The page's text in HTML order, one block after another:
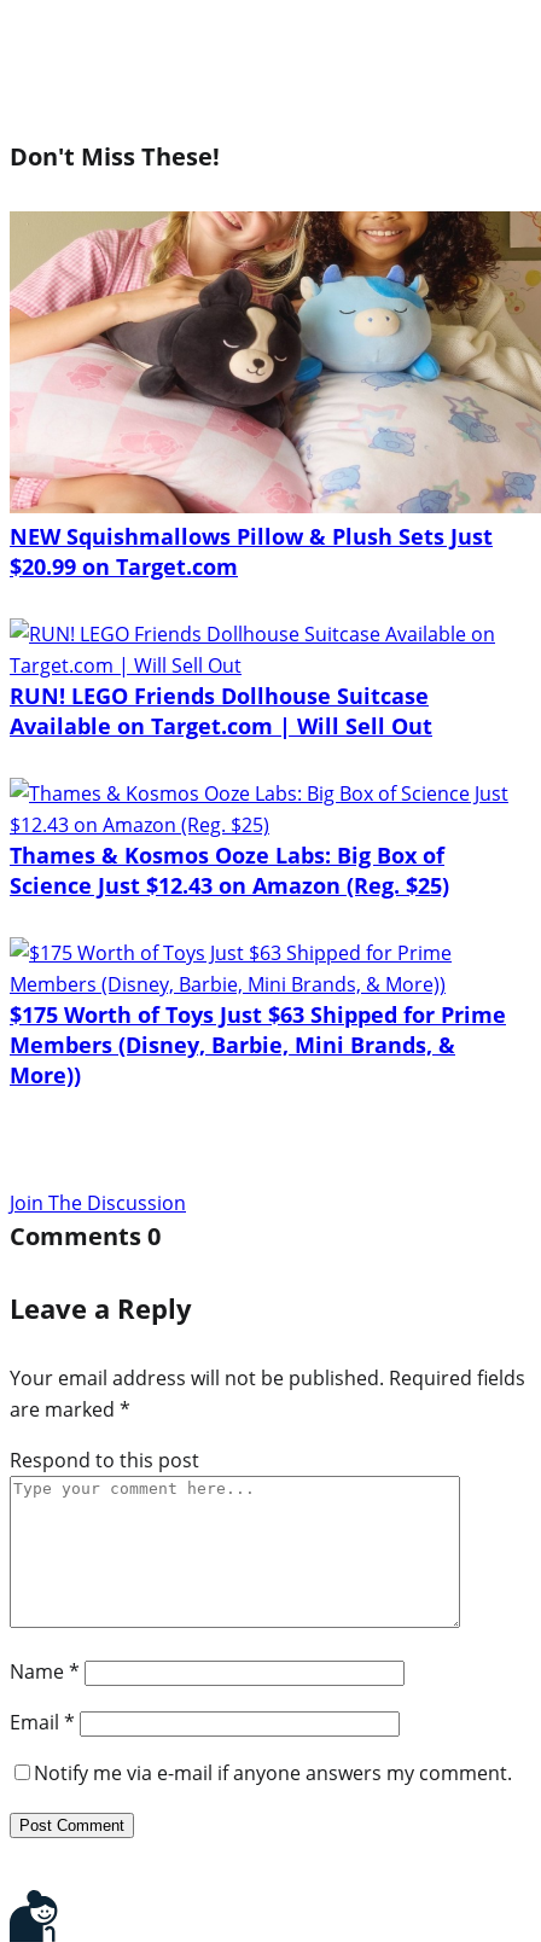
Don't Miss These!
NEW Squishmallows Pillow & Plush Sets Just
$20.99 on Target.com
RUN! LEGO Friends Dollhouse Suitcase
Available on Target.com | Will Sell Out
Thames & Kosmos Ooze Labs: Big Box of
Science Just $12.43 on Amazon (Reg. $25)
$175 Worth of Toys Just $63 Shipped for Prime
Members (Disney, Barbie, Mini Brands, &
More))
Join The Discussion
Comments0
Leave a Reply
Your email address will not be published. Required fields
are marked *
Respond to this post
Name*
Email *
Notify me via e-mail if anyone answers my comment.